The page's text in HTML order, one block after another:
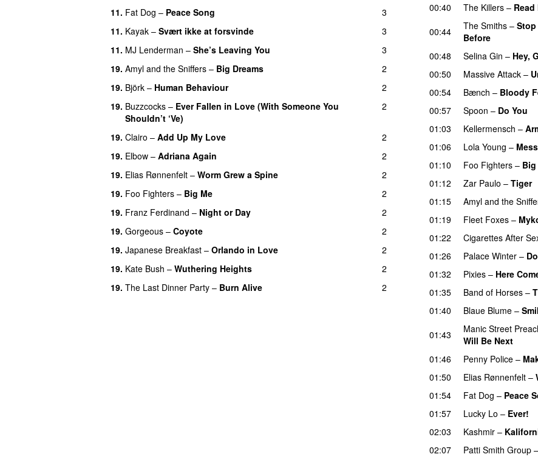
11. Fat Dog – Peace Song
3
11. Kayak – Svært ikke at forsvinde
3
11. MJ Lenderman – She’s Leaving You
3
19. Amyl and the Sniffers – Big Dreams
2
19. Björk – Human Behaviour
2
19. Buzzcocks – Ever Fallen in Love (With Someone You
Shouldn’t ‘Ve)
2
19. Clairo – Add Up My Love
2
19. Elbow – Adriana Again
2
19. Elias Rønnenfelt – Worm Grew a Spine
2
19. Foo Fighters – Big Me
2
19. Franz Ferdinand – Night or Day
2
19. Gorgeous – Coyote
2
19. Japanese Breakfast – Orlando in Love
2
19. Kate Bush – Wuthering Heights
2
19. The Last Dinner Party – Burn Alive 2
00:40
The Killers –
00:44
The Smiths – Stop
Before
00:48
Selina Gin – Hey,
00:50
Massive Attack –
00:54
Bænch – Bloody
00:57
Spoon – Do You
01:03
Kellermensch –
01:06
Lola Young –
01:10
Foo Fighters – Big
01:12
Zar Paulo – Tiger
01:15
Amyl and the
01:19
Fleet Foxes –
01:22
Cigarettes After
01:26
Palace Winter –
01:32
Pixies – Here
01:35
Band of Horses –
01:40
Blaue Blume –
01:43
Manic Street
Will Be Next
01:46
Penny Police –
01:50
Elias Rønnenfelt –
01:54
Fat Dog – Peace
01:57
Lucky Lo – Ever!
02:03
Kashmir –
02:07
Patti Smith Group –